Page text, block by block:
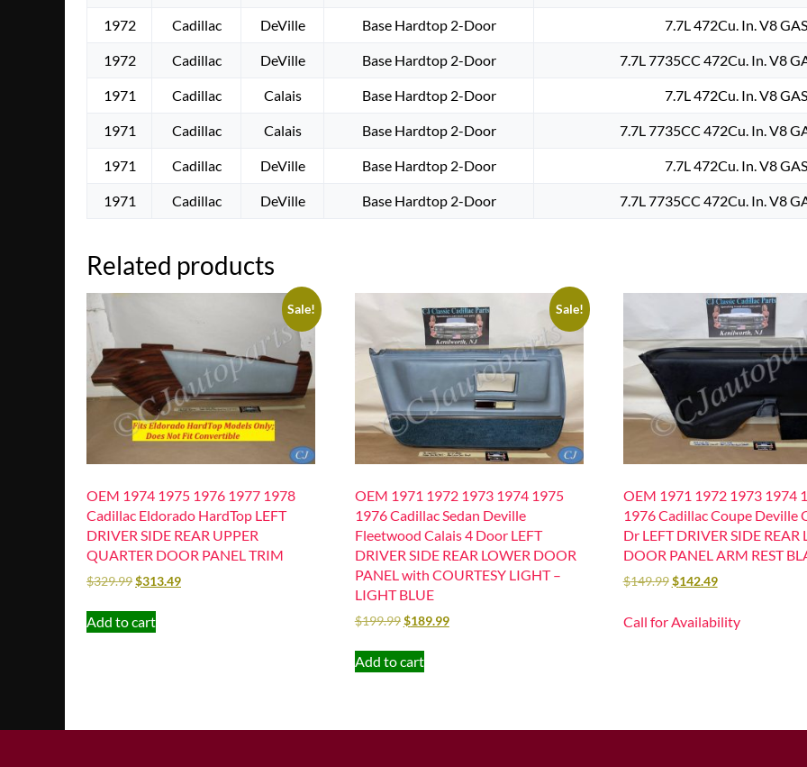
1972 Cadillac DeVille Base Hardtop 2-Door 7.7L 472Cu. In. V8
1972 Cadillac DeVille Base Hardtop 2-Door 7.7L 7735CC 472Cu. In. V8
1971 Cadillac Calais Base Hardtop 2-Door 7.7L 472Cu. In. V8
1971 Cadillac Calais Base Hardtop 2-Door 7.7L 7735CC 472Cu. In. V8
1971 Cadillac DeVille Base Hardtop 2-Door 7.7L 472Cu. In. V8
1971 Cadillac DeVille Base Hardtop 2-Door 7.7L 7735CC 472Cu. In. V8
Related products
Sale!
OEM 1974 1975 1976 1977 1978
Cadillac Eldorado HardTop LEFT
DRIVER SIDE REAR UPPER
QUARTER DOOR PANEL TRIM
$329.99$313.49
Add to cart
Sale!
OEM 1971 1972 1973 1974 1975
1976 Cadillac Sedan Deville
Fleetwood Calais 4 Door LEFT
DRIVER SIDE REAR LOWER DOOR
PANEL with COURTESY LIGHT –
LIGHT BLUE
$199.99$189.99
Add to cart
OEM 1971 1972 1973 1974
1976 Cadillac Coupe Deville
Dr LEFT DRIVER SIDE REAR
DOOR PANEL ARM REST
$149.99 $142.49
Call for Availability